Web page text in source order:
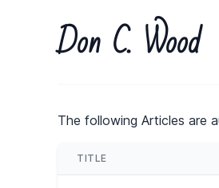
Don C. Wood
The following Articles are
TITLE